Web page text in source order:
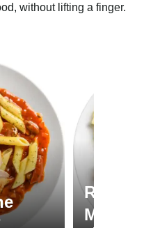
without lifting a finger.
Roast
Minted